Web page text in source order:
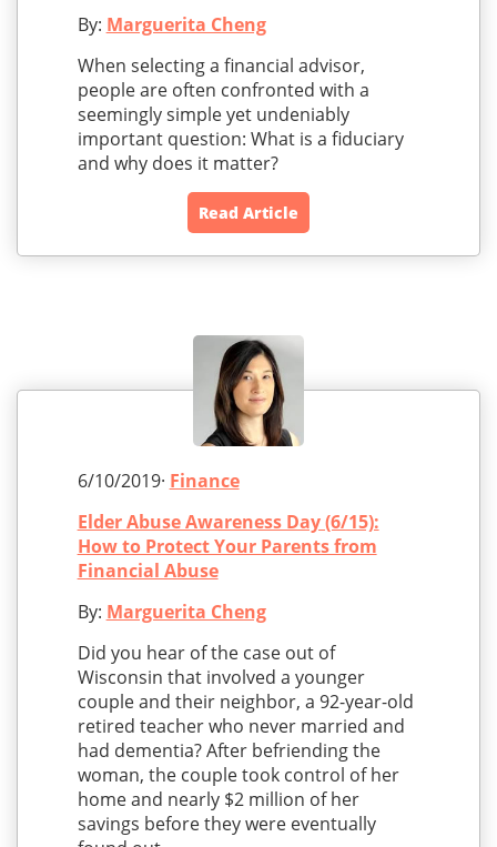
By: Marguerita Cheng
When selecting a financial advisor,
people are often confronted with a
seemingly simple yet undeniably
important question: What is a fiduciary
and why does it matter?
Read Article
6/10/2019· Finance
Elder Abuse Awareness Day (6/15):
How to Protect Your Parents from
Financial Abuse
By: Marguerita Cheng
Did you hear of the case out of
Wisconsin that involved a younger
couple and their neighbor, a 92-year-old
retired teacher who never married and
had dementia? After befriending the
woman, the couple took control of her
home and nearly $2 million of her
savings before they were eventually